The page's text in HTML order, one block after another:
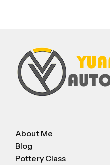
About Me
Blog
Pottery Class